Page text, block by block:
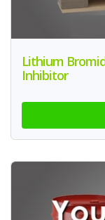
Lithium
Inhibitor